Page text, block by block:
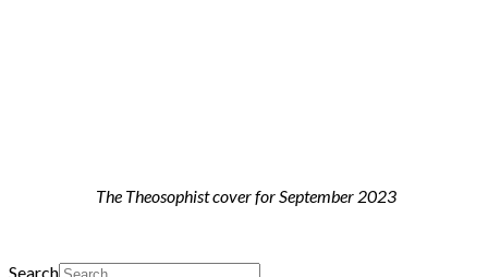
The Theosophist cover for September 2023
Search